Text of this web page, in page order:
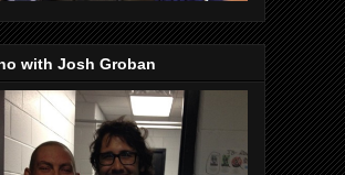
with Josh Groban